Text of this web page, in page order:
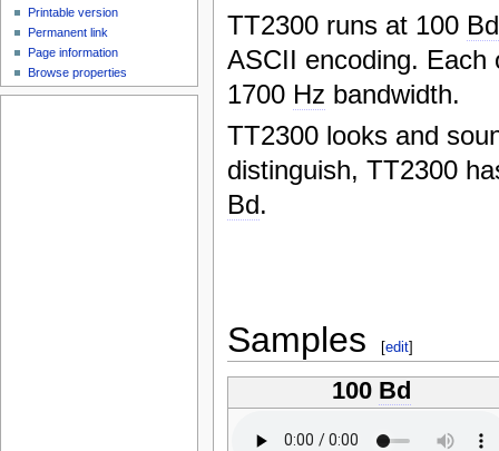
TT2300 runs at 100 Bd
ASCII encoding.
1700 Hz bandwidth.
TT2300 looks and
distinguish, TT2300
Bd.
Samples [edit]
100 Bd
Printable version
Permanent link
Page information
Browse properties